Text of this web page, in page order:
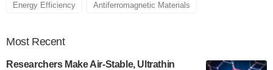
Energy Efficiency Antiferromagnetic Materials
Most Recent
Researchers Make Air-Stable, Ultrathin